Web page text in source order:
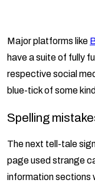
Major platforms like
have a suite of fully
respective social
blue-tick of some
Spelling
The next tell-tale
page used strange
information sections